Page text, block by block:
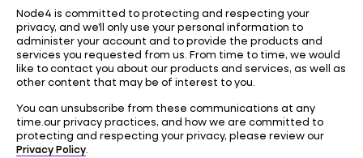
Node4 is committed to protecting and respecting your
privacy, and we’ll only use your personal information to
administer your account and to provide the products and
services you requested from us. From time to time, we would
like to contact you about our products and services, as well as
other content that may be of interest to you.
You can unsubscribe from these communications at any
time.our privacy practices, and how we are committed to
protecting and respecting your privacy, please review our
Privacy Policy.